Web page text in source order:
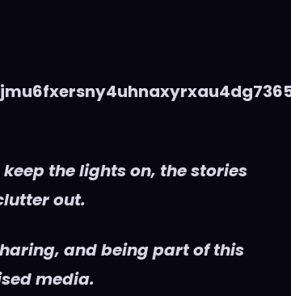
the lights on, the stories
out.
and being part of this
media.